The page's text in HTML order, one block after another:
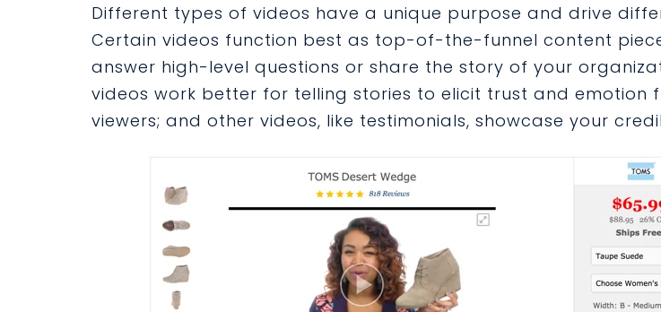
Different types of videos have a unique purpose and drive
Certain videos function best as top-of-the-funnel content
answer high-level questions or share the story of your
videos work better for telling stories to elicit trust and emotion
viewers; and other videos, like testimonials, showcase your